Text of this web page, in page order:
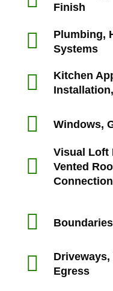
Finish
Plumbing,
Systems
Kitchen
Windows,
Visual Loft
Vented
Egress